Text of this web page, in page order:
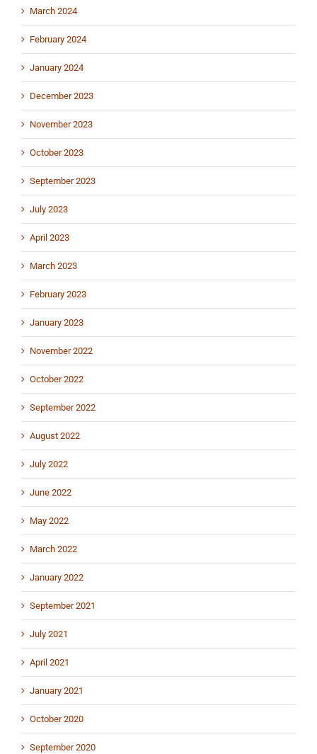
March 2024
February 2024
January 2024
December 2023
November 2023
October 2023
September 2023
July 2023
April 2023
March 2023
February 2023
January 2023
November 2022
October 2022
September 2022
August 2022
July 2022
June 2022
May 2022
March 2022
January 2022
September 2021
July 2021
April 2021
January 2021
October 2020
September 2020